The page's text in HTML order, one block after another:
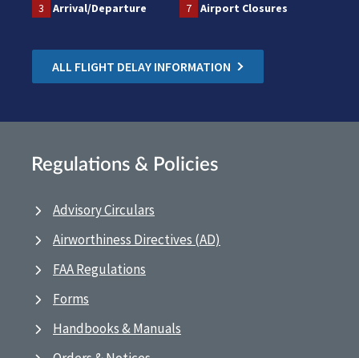
3
Arrival/Departure 7 Airport Closures
ALL FLIGHT DELAY INFORMATION
Regulations & Policies
Advisory Circulars
Airworthiness Directives (AD)
FAA Regulations
Forms
Handbooks & Manuals